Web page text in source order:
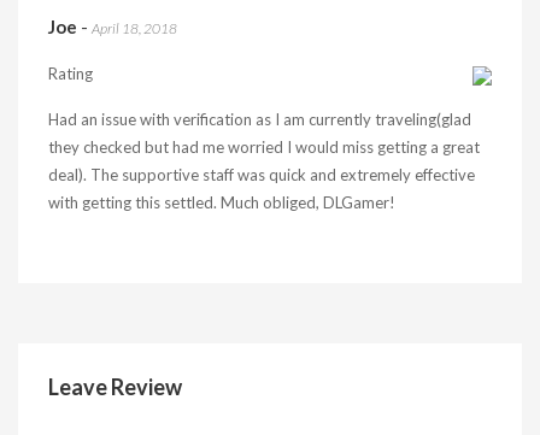
Joe - April 18, 2018
Rating
Had an issue with verification as I am currently traveling(glad
they checked but had me worried I would miss getting a great
deal). The supportive staff was quick and extremely effective
with getting this settled. Much obliged, DLGamer!
Leave Review